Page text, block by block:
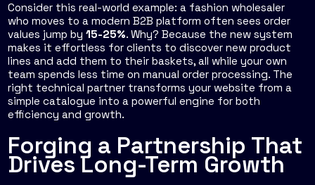
Consider this real-world example: a fashion wholesaler
who moves to a modern B2B platform often sees order
values jump by 15-25%. Why? Because the new system
makes it effortless for clients to discover new product
lines and add them to their baskets, all while your own
team spends less time on manual order processing. The
right technical partner transforms your website from a
simple catalogue into a powerful engine for both
efficiency and growth.
Forging a Partnership That
Drives Long-Term Growth